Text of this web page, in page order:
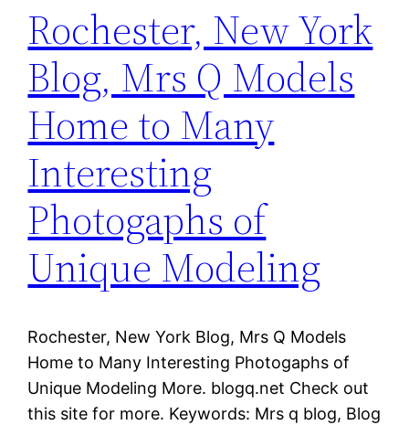
Rochester, New York
Blog, Mrs Q Models
Home to Many
Interesting
Photogaphs of
Unique Modeling
Rochester, New York Blog, Mrs Q Models
Home to Many Interesting Photogaphs of
Unique Modeling More. blogq.net Check out
this site for more. Keywords: Mrs q blog, Blog